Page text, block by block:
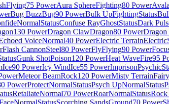
Flying75 PowerAura SphereFighting80 Power
Bug BuzzBug90 PowerBulk UpFightingStatus
NormalStatusConfuse RayGhostStatusDark
130 PowerDragon ClawDragon80 PowerDragon
VoiceNormal40 PowerElectric TerrainElectric
Flash CannonSteel80 PowerFlyFlying90 Power
Gunk ShotPoison120 PowerHeat WaveFire95
Ice90 PowerIcy WindIce55 PowerImprisonPsychic
Meteor BeamRock120 PowerMisty TerrainFairy
PowerProtectNormalStatusPsych UpNormalStatus
RetaliateNormal70 PowerRoarNormalStatusRock
NormalStatusScorching SandsGround70 Power